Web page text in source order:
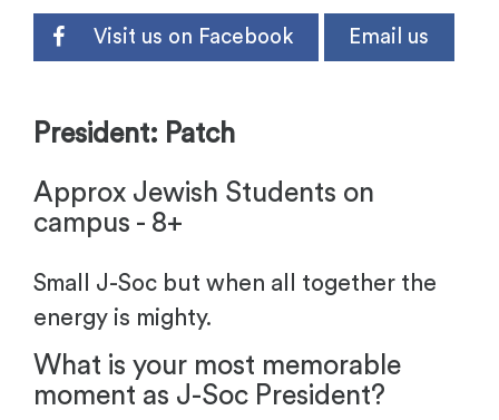
Visit us on Facebook Email us
President: Patch
Approx Jewish Students on
campus - 8+
Small J-Soc but when all together the
energy is mighty.
What is your most memorable
moment as J-Soc President?